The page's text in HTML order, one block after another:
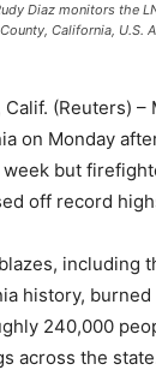
Diaz monitors the
California, U.S.
Calif. (Reuters)
on Monday
but
off record
including
history,
240,000
across the